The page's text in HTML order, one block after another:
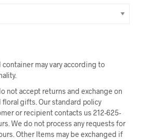
may vary according to
not accept returns and exchange on
gifts. Our standard policy
or recipient contacts us 212-625-
We do not process any requests for
Other Items may be exchanged if